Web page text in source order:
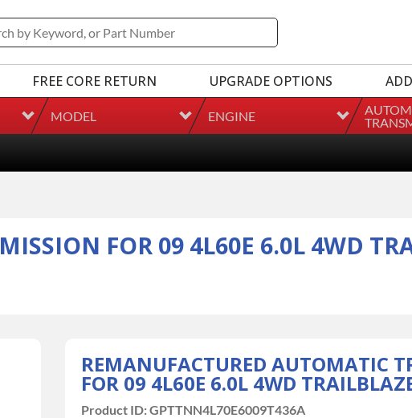
FREE CORE RETURN UPGRADE OPTIONS
MODEL ENGINE
REMANUFACTURED AUTOMATIC
FOR 09 4L60E 6.0L 4WD
Product ID:GPTTNN4L70E6009T436A